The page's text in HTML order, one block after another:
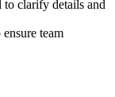
to clarify details and
team